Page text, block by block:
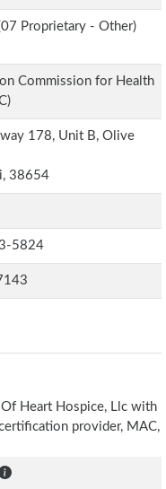
Proprietary - Other)
Commission for Health
178, Unit B, Olive
38654
5824
Heart Hospice, Llc with
provider, MAC,